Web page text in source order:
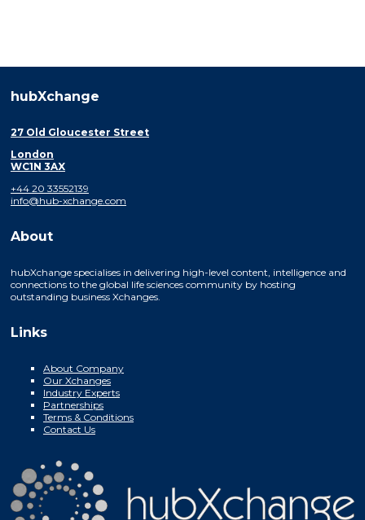
hubXchange
27 Old Gloucester Street
London
WC1N 3AX
+44 20 33552139
info@hub-xchange.com
About
hubXchange specialises in delivering high-level content, intelligence and
connections to the global life sciences community by hosting
outstanding business Xchanges.
Links
About Company
Our Xchanges
Industry Experts
Partnerships
Terms & Conditions
Contact Us